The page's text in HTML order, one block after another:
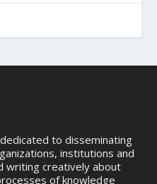
to disseminating
institutions and
writing creatively about
of knowledge